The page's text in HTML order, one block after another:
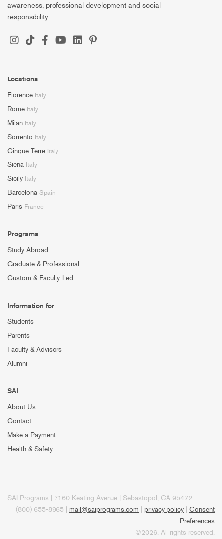
awareness, professional development and social
responsibility.
Locations
Florence Italy
Rome Italy
Milan Italy
Sorrento Italy
Cinque Terre Italy
Siena Italy
Sicily Italy
Barcelona Spain
Paris France
Programs
Study Abroad
Graduate & Professional
Custom & Faculty-Led
Information for
Students
Parents
Faculty & Advisors
Alumni
SAI
About Us
Contact
Make a Payment
Health & Safety
SAI Programs | 7160 Keating Avenue | Sebastopol, CA 95472
(800) 655-8965 | mail@saiprograms.com privacy policy
Consent
Preferences
©2026. All rights reserved.